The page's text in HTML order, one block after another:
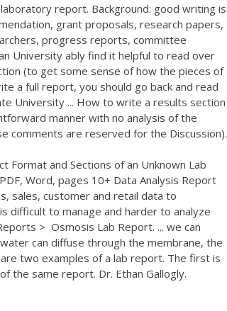
report. Background: good writing is
grant proposals, research papers,
progress reports, committee
University ably find it helpful to read over
(to get some sense of how the pieces of
a full report, you should go back and read
University ... How to write a results section
manner with no analysis of the
comments are reserved for the Discussion).
Format and Sections of an Unknown Lab
Word, pages 10+ Data Analysis Report
sales, customer and retail data to
difficult to manage and harder to analyze
> ‎ Osmosis Lab Report. ... we can
can diffuse through the membrane, the
two examples of a lab report. The first is
the same report. Dr. Ethan Gallogly.